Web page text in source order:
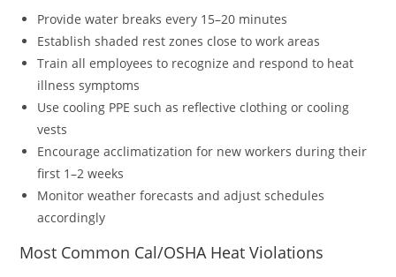
Provide water breaks every 15–20 minutes
Establish shaded rest zones close to work areas
Train all employees to recognize and respond to heat
illness symptoms
Use cooling PPE such as reflective clothing or cooling
vests
Encourage acclimatization for new workers during their
first 1–2 weeks
Monitor weather forecasts and adjust schedules
accordingly
Most Common Cal/OSHA Heat Violations